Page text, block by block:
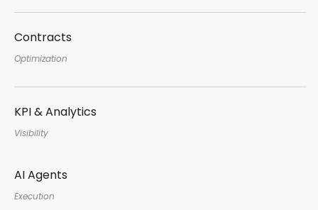
Contracts
Optimization
KPI & Analytics
Visibility
AI Agents
Execution